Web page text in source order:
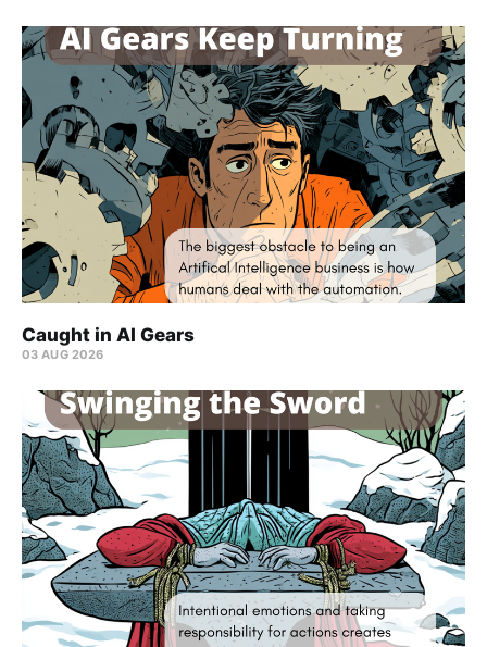
Caught in AI Gears
03 AUG 2026